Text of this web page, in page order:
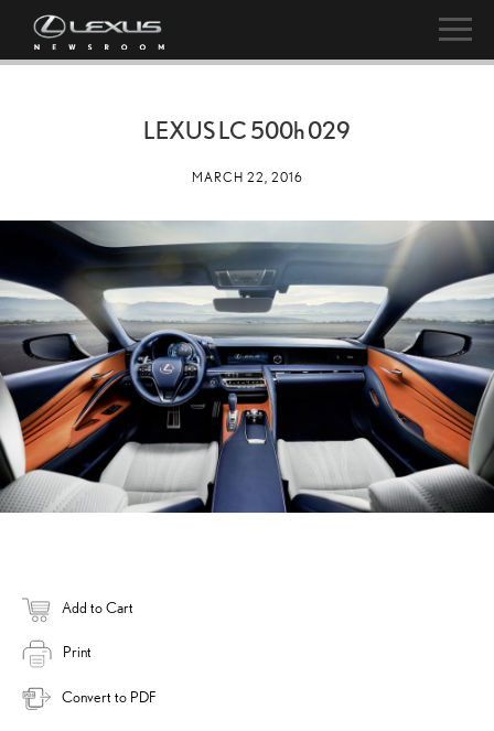
LEXUS LC 500h029
MARCH 22, 2016
Add to Cart
Print
Convert to PDF